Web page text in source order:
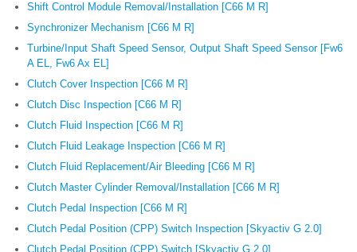
Shift Control Module Removal/Installation [C66 M R]
Synchronizer Mechanism [C66 M R]
Turbine/Input Shaft Speed Sensor, Output Shaft Speed Sensor [Fw6
A EL, Fw6 Ax EL]
Clutch Cover Inspection [C66 M R]
Clutch Disc Inspection [C66 M R]
Clutch Fluid Inspection [C66 M R]
Clutch Fluid Leakage Inspection [C66 M R]
Clutch Fluid Replacement/Air Bleeding [C66 M R]
Clutch Master Cylinder Removal/Installation [C66 M R]
Clutch Pedal Inspection [C66 M R]
Clutch Pedal Position (CPP) Switch Inspection [Skyactiv G 2.0]
Clutch Pedal Position (CPP) Switch [Skyactiv G 2.0]